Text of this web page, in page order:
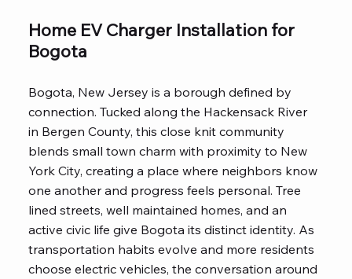
Home EV Charger Installation for
Bogota
Bogota, New Jersey is a borough defined by
connection. Tucked along the Hackensack River
in Bergen County, this close knitcommunity
blends small town charm with proximity to New
York City, creating a place where neighbors know
one another and progress feels personal. Tree
lined streets, well maintained homes, and an
active civic life give Bogota its distinct identity. As
transportation habits evolve and more residents
choose electric vehicles, the conversation around